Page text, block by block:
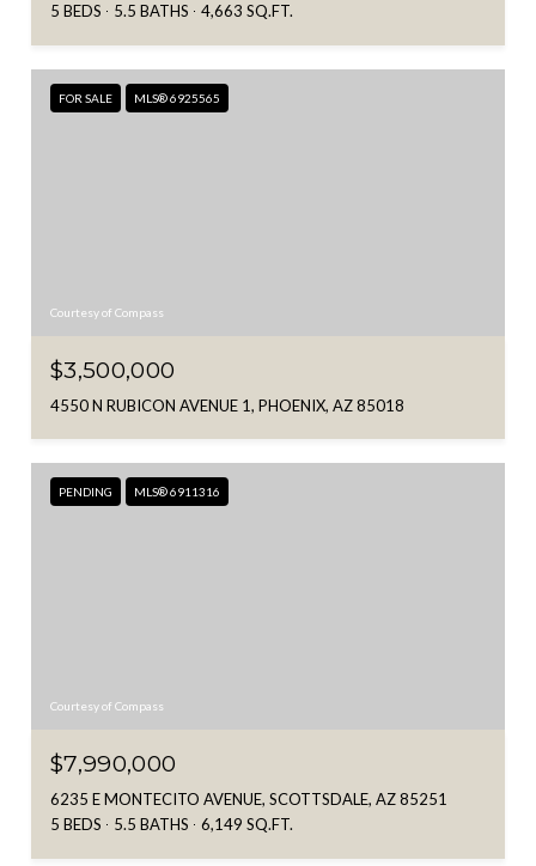
5 BEDS
5.5 BATHS 4,663 SQ.FT.
FOR SALE MLS® 6925565
Courtesy of Compass
$3,500,000
4550 N RUBICON AVENUE 1, PHOENIX, AZ 85018
PENDING MLS® 6911316
Courtesy of Compass
$7,990,000
6235 E MONTECITO AVENUE, SCOTTSDALE, AZ 85251
5 BEDS
5.5 BATHS 6,149 SQ.FT.